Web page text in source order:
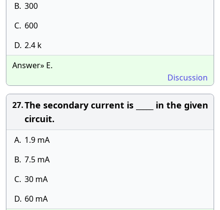
B. 300
C. 600
D. 2.4 k
Answer» E.
Discussion
27.The secondary current is _____ in the given
circuit.
A. 1.9 mA
B. 7.5 mA
C. 30 mA
D. 60 mA